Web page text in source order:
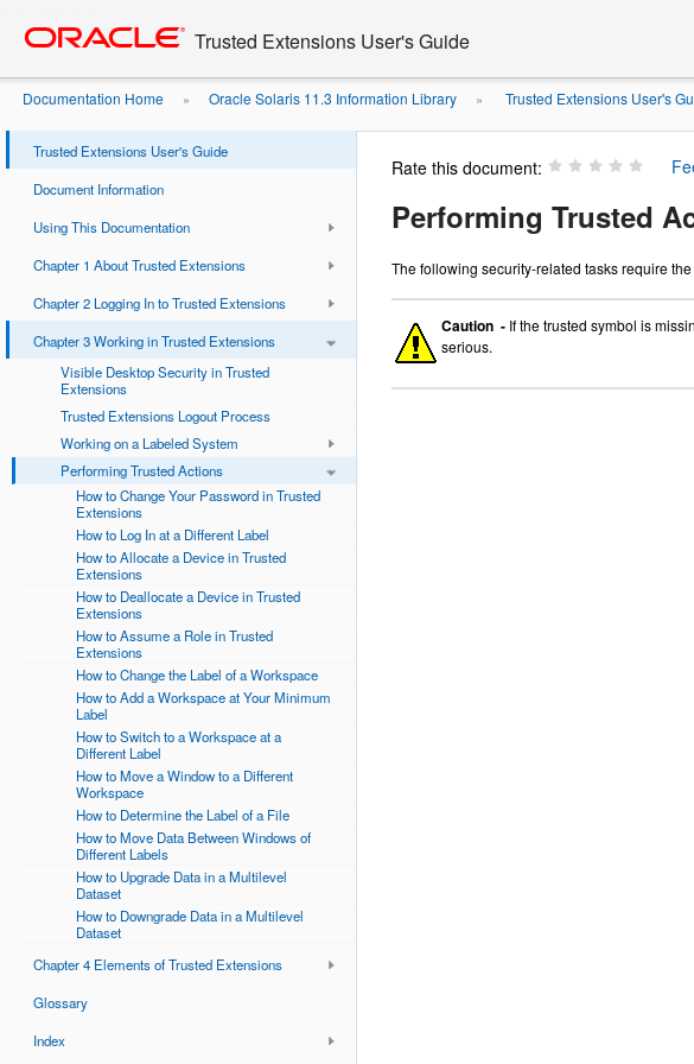
content
Trusted Extensions User's Guide
Documentation Home » Oracle Solaris 11.3 Information Library » Trusted Extensions User's
Trusted Extensions User's Guide
Document Information
Using This Documentation
Chapter 1 About Trusted Extensions
Chapter 2 Logging In to Trusted Extensions
Chapter 3 Working in Trusted Extensions
Visible Desktop Security in Trusted
Extensions
Trusted Extensions Logout Process
Working on a Labeled System
Performing Trusted Actions
How to Change Your Password in Trusted
Extensions
How to Log In at a Different Label
How to Allocate a Device in Trusted
Extensions
How to Deallocate a Device in Trusted
Extensions
How to Assume a Role in Trusted
Extensions
How to Change the Label of a Workspace
How to Add a Workspace at Your Minimum
Label
How to Switch to a Workspace at a
Different Label
How to Move a Window to a Different
Workspace
How to Determine the Label of a File
How to Move Data Between Windows of
Different Labels
How to Upgrade Data in a Multilevel
Dataset
How to Downgrade Data in a Multilevel
Dataset
Chapter 4 Elements of Trusted Extensions
Glossary
Index
Rate this document:
Performing Trusted
The following security-related tasks require
Caution - If the trusted symbol is
serious.